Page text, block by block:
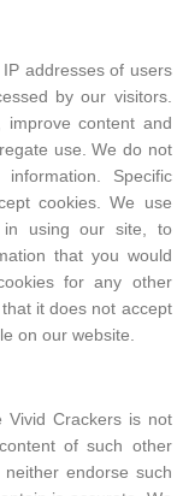
addresses of users
by our visitors.
content and
use. We do not
Specific
cookies. We use
in using our site, to
that you would
for any other
it does not accept
on our website.
Vivid Crackers is not
of such other
endorse such